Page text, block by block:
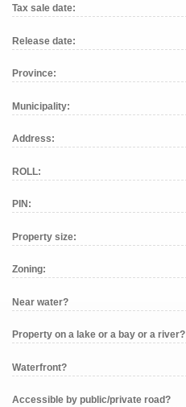
Tax sale date:
Release date:
Province:
Municipality:
Address:
ROLL:
PIN:
Property size:
Zoning:
Near water?
Property on a lake or a bay or a river?
Waterfront?
Accessible by public/private road?